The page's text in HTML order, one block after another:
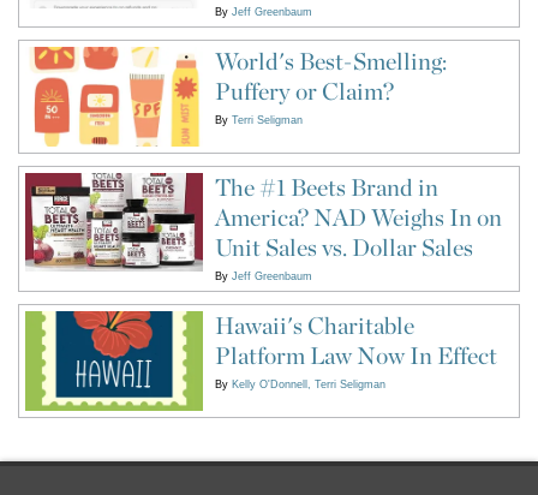
By Jeff Greenbaum
World's Best-Smelling:
Puffery or Claim?
By Terri Seligman
The #1 Beets Brand in
America? NAD Weighs In on
Unit Sales vs. Dollar Sales
By Jeff Greenbaum
Hawaii's Charitable
Platform Law Now In Effect
By Kelly O'Donnell Terri Seligman